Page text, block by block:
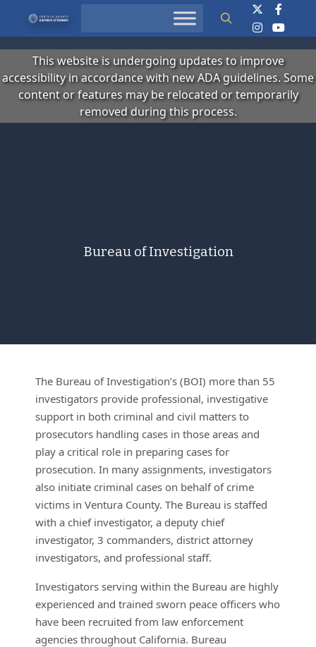
Search
This website is undergoing updates to improve
accessibility in accordance with new ADA guidelines. Some
content or features may be relocated or temporarily
removed during this process.
Bureau of Investigation
The Bureau of Investigation’s (BOI) more than 55
investigators provide professional, investigative
support in both criminal and civil matters to
prosecutors handling cases in those areas and
play a critical role in preparing cases for
prosecution. In many assignments, investigators
also initiate criminal cases on behalf of crime
victims in Ventura County. The Bureau is staffed
with a chief investigator, a deputy chief
investigator, 3 commanders, district attorney
investigators, and professional staff.
Investigators serving within the Bureau are highly
experienced and trained sworn peace officers who
have been recruited from law enforcement
agencies throughout California. Bureau